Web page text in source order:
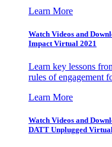
Learn More
Watch Videos and
Impact Virtual 2021
Learn key lessons
rules of engagement
Learn More
Watch Videos and
DATT Unplugged